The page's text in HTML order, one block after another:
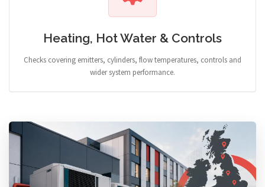
Heating, Hot Water & Controls
Checks covering emitters, cylinders, flow temperatures, controls and
wider system performance.